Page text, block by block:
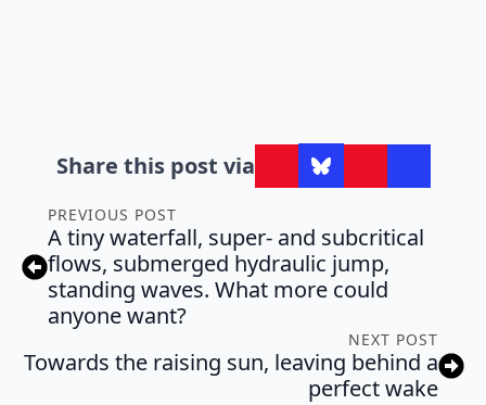
Share this post via
PREVIOUS POST
A tiny waterfall, super- and subcritical
flows, submerged hydraulic jump,
standing waves. What more could
anyone want?
NEXT POST
Towards the raising sun, leaving behind a
perfect wake